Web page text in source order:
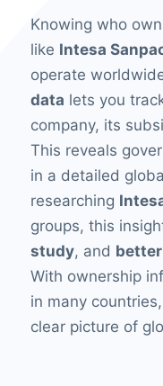
Knowing who
like Intesa
operate
data lets you
company, its
This reveals
in a detailed
researching
groups, this
study, and
With ownership
in many
clear picture of